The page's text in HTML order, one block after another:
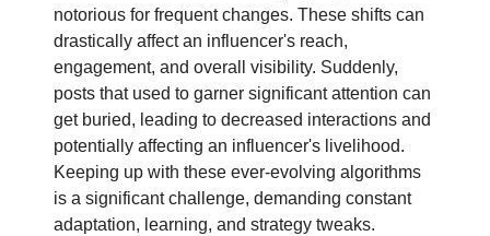
notorious for frequent changes. These shifts can
drastically affect an influencer's reach,
engagement, and overall visibility. Suddenly,
posts that used to garner significant attention can
get buried, leading to decreased interactions and
potentially affecting an influencer's livelihood.
Keeping up with these ever-evolving algorithms
is a significant challenge, demanding constant
adaptation, learning, and strategy tweaks.